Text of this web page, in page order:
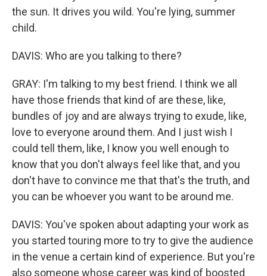
the sun. It drives you wild. You're lying, summer
child.
DAVIS: Who are you talking to there?
GRAY: I'm talking to my best friend. I think we all
have those friends that kind of are these, like,
bundles of joy and are always trying to exude, like,
love to everyone around them. And I just wish I
could tell them, like, I know you well enough to
know that you don't always feel like that, and you
don't have to convince me that that's the truth, and
you can be whoever you want to be around me.
DAVIS: You've spoken about adapting your work as
you started touring more to try to give the audience
in the venue a certain kind of experience. But you're
also someone whose career was kind of boosted